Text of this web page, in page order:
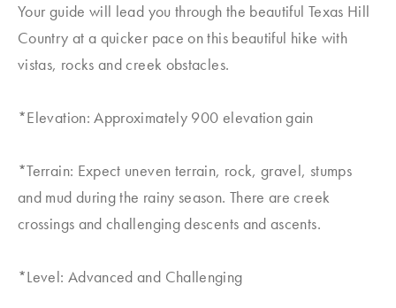
Your guide will lead you through the beautiful Texas Hill
Country at a quicker pace on this beautiful hike with
vistas, rocks and creek obstacles.
*Elevation: Approximately 900 elevation gain
*Terrain: Expect uneven terrain, rock, gravel, stumps
and mud during the rainy season. There are creek
crossings and challenging descents and ascents.
*Level: Advanced and Challenging